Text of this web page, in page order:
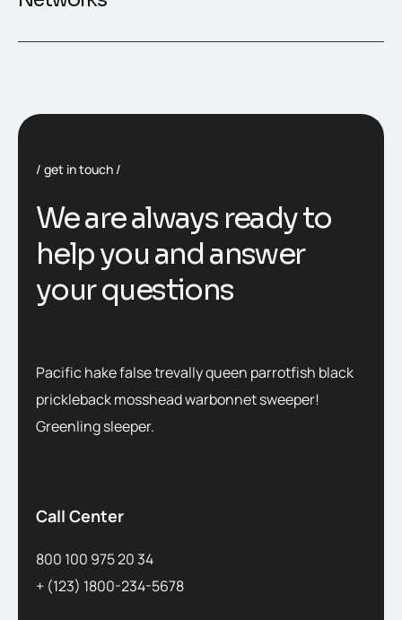
get in touch
We are always ready to
help you and answer
your questions
Pacific hake false trevally queen parrotfish black
prickleback mosshead warbonnet sweeper!
Greenling sleeper.
Call Center
800 100 975 20 34
+ (123) 1800-234-5678